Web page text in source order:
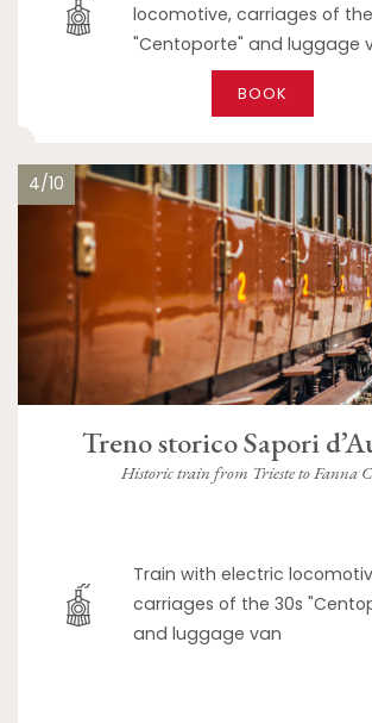
locomotive, carriages of
"Centoporte" and luggage
BOOK
4/10
Treno storico Sapori
Historic train from Trieste to Fanna
Train with electric
carriages of the 30s
and luggage van